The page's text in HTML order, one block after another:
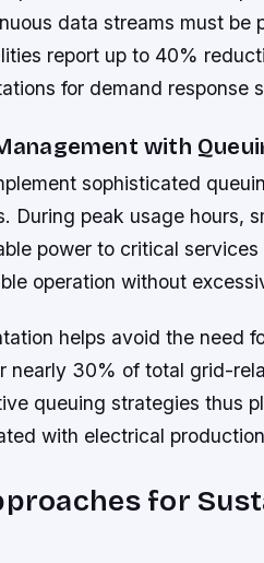
data streams must be
report up to 40%
for demand response
with
sophisticated
During peak usage hours,
power to critical
operation without
helps avoid the need
nearly 30% of total grid-
queuing strategies thus
with electrical
for